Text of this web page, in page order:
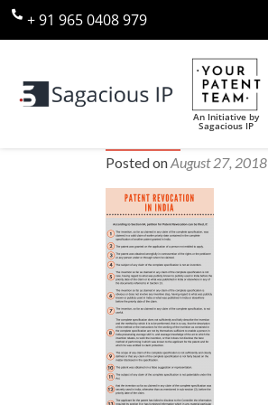
+ 91 965 0408 979
An Initiative by
Sagacious IP
patent revocation
Posted onAugust 27, 2018